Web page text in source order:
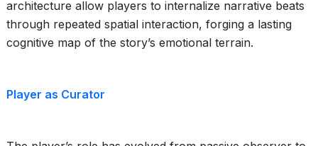
architecture allow players to internalize narrative beats
through repeated spatial interaction, forging a lasting
cognitive map of the story’s emotional terrain.
Player as Curator